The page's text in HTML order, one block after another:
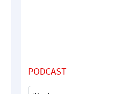
PODCAST